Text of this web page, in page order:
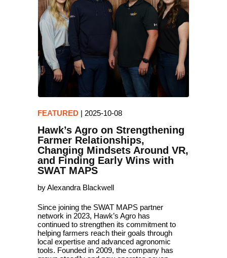
FEATURED| 2025-10-08
Hawk’s Agro on Strengthening
Farmer Relationships,
Changing Mindsets Around VR,
and Finding Early Wins with
SWAT MAPS
by Alexandra Blackwell
Since joining the SWAT MAPS partner
network in 2023, Hawk’s Agro has
continued to strengthen its commitment to
helping farmers reach their goals through
local expertise and advanced agronomic
tools. Founded in 2009, the company has